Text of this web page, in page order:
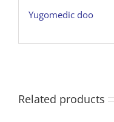
Yugomedic doo
Related products